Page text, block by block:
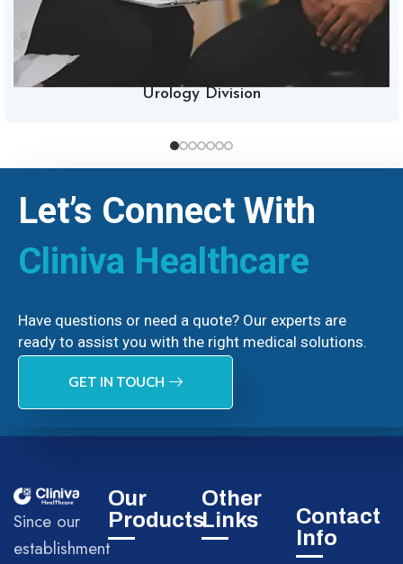
Urology Division
Let’s Connect With
Cliniva Healthcare
Have questions or need a quote? Our experts are
ready to assist you with the right medical solutions.
GET IN TOUCH
Since our
establishment
Our
Products
Other
Links
Contact
Info